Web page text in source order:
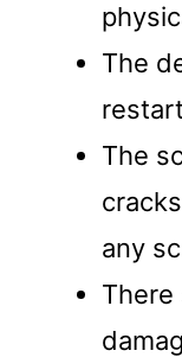
The
The
any
There